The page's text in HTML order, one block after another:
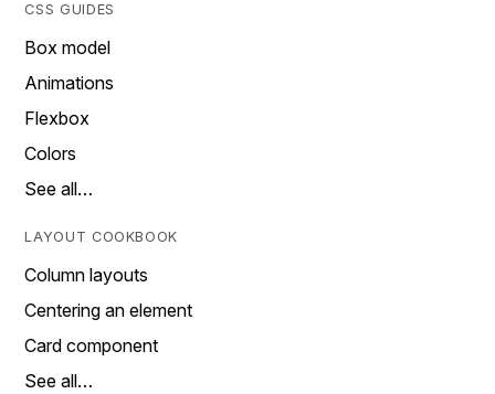
CSS GUIDES
Box model
Animations
Flexbox
Colors
See all…
LAYOUT COOKBOOK
Column layouts
Centering an element
Card component
See all…